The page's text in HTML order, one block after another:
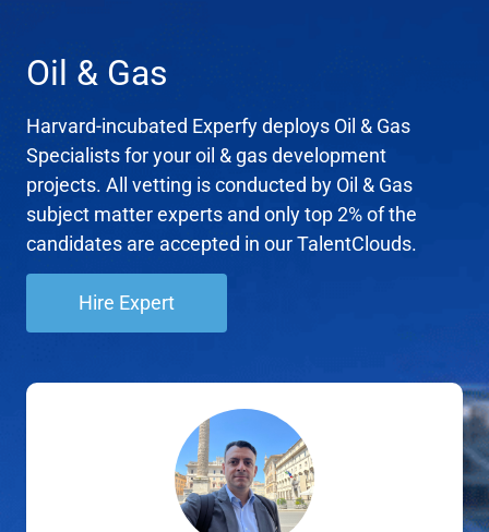
Oil & Gas
Harvard-incubated Experfy deploys Oil & Gas
Specialists for your oil & gas development
projects. All vetting is conducted by Oil & Gas
subject matter experts and only top 2% of the
candidates are accepted in our TalentClouds.
Hire Expert